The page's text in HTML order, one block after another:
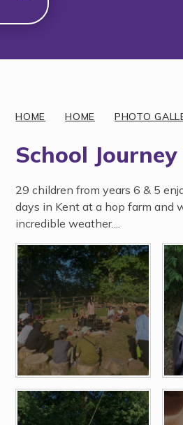
HOME HOME PHOTO
School Journey
29 children from years 6 & 5
days in Kent at a hop farm and
incredible weather....